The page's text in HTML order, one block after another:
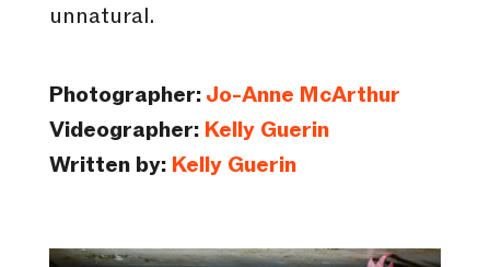
unnatural.
Photographer:Jo-Anne McArthur
Videographer: Kelly Guerin
Written by: Kelly Guerin